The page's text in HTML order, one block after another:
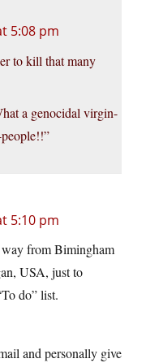
5:08 pm
to kill that many
a genocidal virgin-
5:10 pm
from Bimingham
USA, just to
do” list.
and personally give